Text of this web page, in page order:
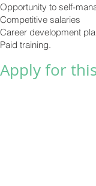
Opportunity to self-
Competitive salaries
Career development
Paid training.
Apply for